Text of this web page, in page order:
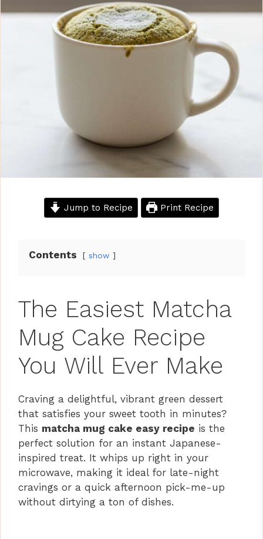
Jump to Recipe Print Recipe
Contents show
The Easiest Matcha
Mug Cake Recipe
You Will Ever Make
Craving a delightful, vibrant green dessert
that satisfies your sweet tooth in minutes?
This matcha mug cake easy recipe is the
perfect solution for an instant Japanese-
inspired treat. It whips up right in your
microwave, making it ideal for late-night
cravings or a quick afternoon pick-me-up
without dirtying a ton of dishes.